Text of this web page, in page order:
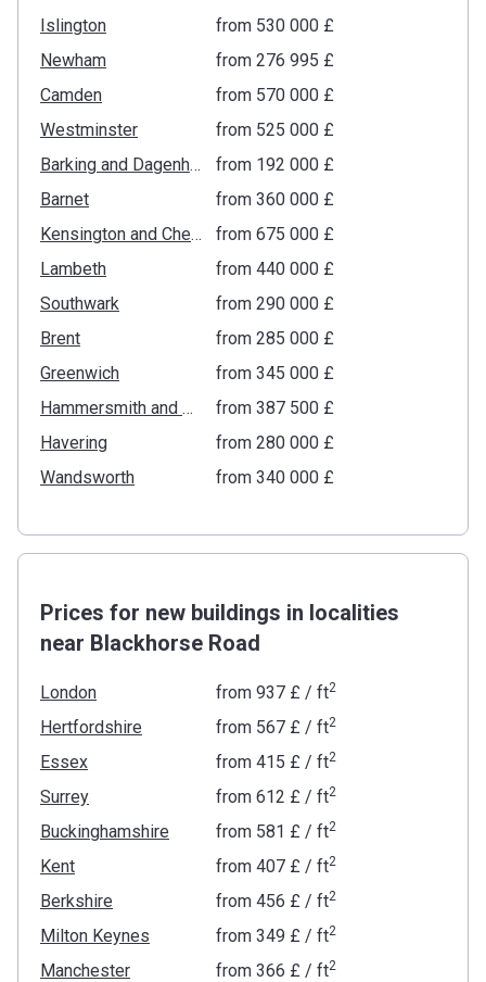
Islington
from ‍530 000 £
Newham
from ‍276 995 £
Camden
from ‍570 000 £
Westminster
from ‍525 000 £
Barking and Dagenham
from ‍192 000 £
Barnet
from ‍360 000 £
Kensington and Chelsea
from ‍675 000 £
Lambeth
from ‍440 000 £
Southwark
from ‍290 000 £
Brent
from ‍285 000 £
Greenwich
from ‍345 000 £
Hammersmith and Fulham
from ‍387 500 £
Havering
from ‍280 000 £
Wandsworth
from ‍340 000 £
Prices for new buildings in localities
near Blackhorse Road
London from ‍937 £/ ft2
Hertfordshire from ‍567 £/ ft2
Essex from ‍415 £/ ft2
Surrey from ‍612 £/ ft2
Buckinghamshire from ‍581 £/ ft2
Kent from ‍407 £/ ft2
Berkshire from ‍456 £/ ft2
Milton Keynes from ‍349 £/ ft2
Manchester from ‍366 £/ ft2